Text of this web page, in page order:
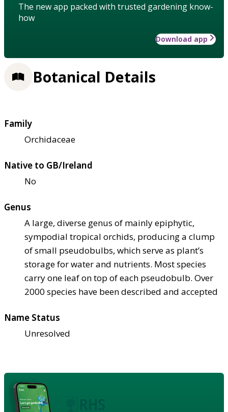
The new app packed with trusted gardening know-
how
Download app
Botanical Details
Family
Orchidaceae
Native to GB/Ireland
No
Genus
A large, diverse genus of mainly epiphytic,
sympodial tropical orchids, producing a clump
of small pseudobulbs, which serve as plant’s
storage for water and nutrients. Most species
carry one leaf on top of each pseudobulb. Over
2000 species have been described and accepted
Name Status
Unresolved